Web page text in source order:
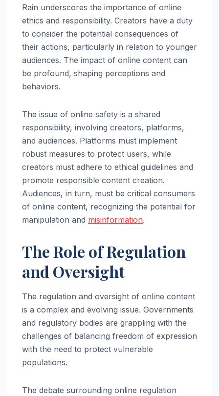
Rain underscores the importance of online
ethics and responsibility. Creators have a duty
to consider the potential consequences of
their actions, particularly in relation to younger
audiences. The impact of online content can
be profound, shaping perceptions and
behaviors.
The issue of online safety is a shared
responsibility, involving creators, platforms,
and audiences. Platforms must implement
robust measures to protect users, while
creators must adhere to ethical guidelines and
promote responsible content creation.
Audiences, in turn, must be critical consumers
of online content, recognizing the potential for
manipulation and misinformation.
The Role of Regulation
and Oversight
The regulation and oversight of online content
is a complex and evolving issue. Governments
and regulatory bodies are grappling with the
challenges of balancing freedom of expression
with the need to protect vulnerable
populations.
The debate surrounding online regulation